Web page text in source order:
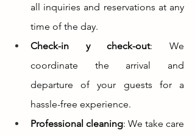
all inquiries and reservations at any
time of the day.
Check-in y check-out: We
coordinate the arrival and
departure of your guests for a
hassle-free experience.
Professional cleaning: We take care